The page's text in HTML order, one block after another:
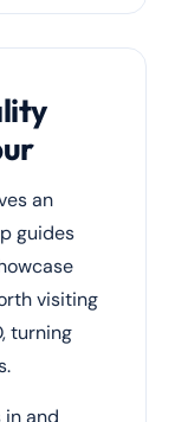
an
guides
visiting
turning
and